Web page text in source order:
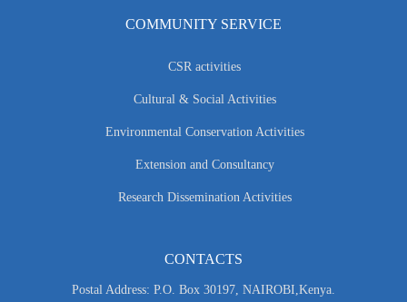
COMMUNITY SERVICE
CSR activities
Cultural & Social Activities
Environmental Conservation Activities
Extension and Consultancy
Research Dissemination Activities
CONTACTS
Postal Address: P.O. Box 30197, NAIROBI,Kenya.